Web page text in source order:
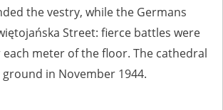
the vestry, while the Germans
Street: fierce battles were
meter of the floor. The cathedral
in November 1944.